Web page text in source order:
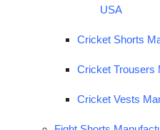
USA
Cricket Shorts
Cricket Trousers
Cricket Vests